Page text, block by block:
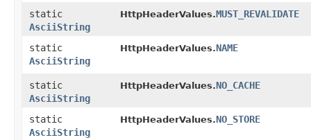
static
AsciiString
HttpHeaderValues.MUST_REVALIDATE
static
AsciiString
HttpHeaderValues.NAME
static
AsciiString
HttpHeaderValues.NO_CACHE
static
AsciiString
HttpHeaderValues.NO_STORE